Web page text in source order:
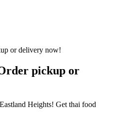
pickup or
Heights! Get thai food